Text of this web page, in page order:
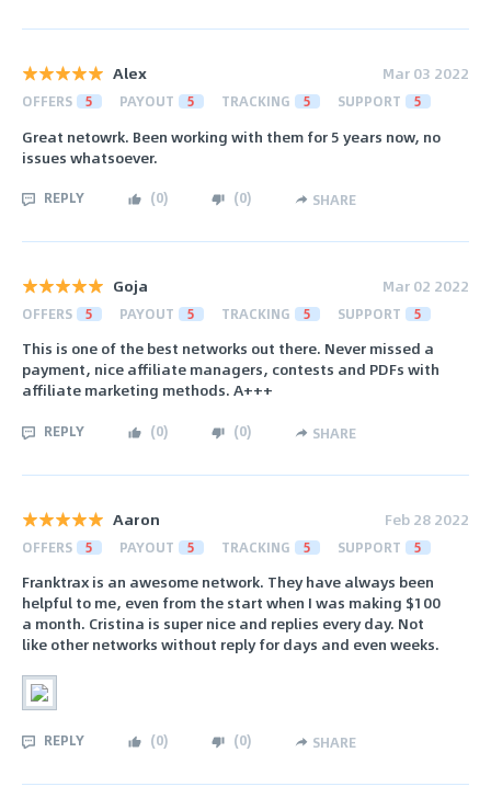
Alex Mar 03 2022
OFFERS 5 PAYOUT 5 TRACKING 5 SUPPORT 5
Great netowrk. Been working with them for 5 years now, no
issues whatsoever.
REPLY (0) (0) SHARE
Goja Mar 02 2022
OFFERS 5 PAYOUT 5 TRACKING 5 SUPPORT 5
This is one of the best networks out there. Never missed a
payment, nice affiliate managers, contests and PDFs with
affiliate marketing methods. A+++
REPLY (0) (0) SHARE
Aaron Feb 28 2022
OFFERS 5 PAYOUT 5 TRACKING 5 SUPPORT 5
Franktrax is an awesome network. They have always been
helpful to me, even from the start when I was making $100
a month. Cristina is super nice and replies every day. Not
like other networks without reply for days and even weeks.
REPLY (0) (0) SHARE